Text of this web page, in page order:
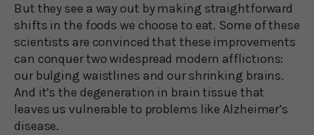
But they see a way out by making straightforward
shifts in the foods we choose to eat. Some of these
scientists are convinced that these improvements
can conquer two widespread modern afflictions:
our bulging waistlines and our shrinking brains.
And it’s the degeneration in brain tissue that
leaves us vulnerable to problems like Alzheimer’s
disease.